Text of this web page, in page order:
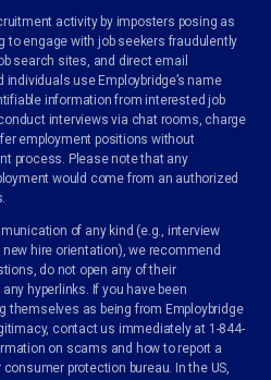
activity by imposters posing as
to engage with job seekers fraudulently
search sites, and direct email
use Employbridge’s name
information from interested job
interviews via chat rooms, charge
employment positions without
process. Please note that any
would come from an authorized
of any kind (e.g., interview
hire orientation), we recommend
do not open any of their
hyperlinks. If you have been
themselves as being from Employbridge
contact us immediately at 1-844-
on scams and how to report a
protection bureau. In the US,